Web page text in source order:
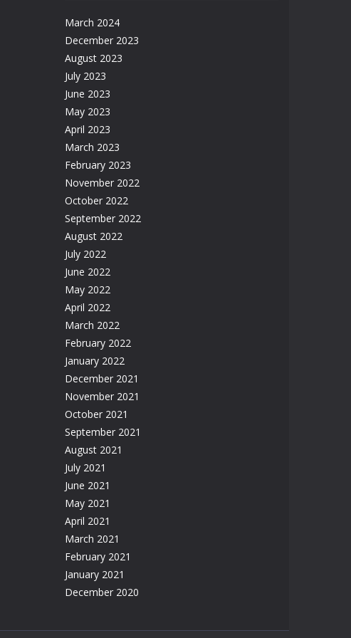
March 2024
December 2023
August 2023
July 2023
June 2023
May 2023
April 2023
March 2023
February 2023
November 2022
October 2022
September 2022
August 2022
July 2022
June 2022
May 2022
April 2022
March 2022
February 2022
January 2022
December 2021
November 2021
October 2021
September 2021
August 2021
July 2021
June 2021
May 2021
April 2021
March 2021
February 2021
January 2021
December 2020